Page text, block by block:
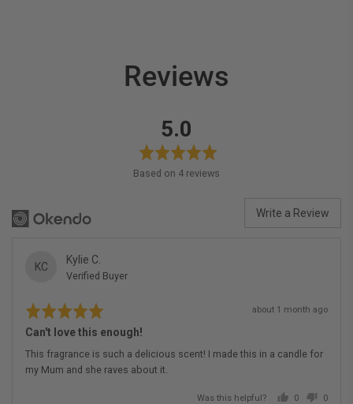
Reviews
average
rating
5.0
of
5
Based on 4 reviews
Write a Review
KC
Kylie C.
by
C.
Verified Buyer
Rated
5
out
5
Review
about 1 month ago
Can't love this enough!
This fragrance is such a delicious scent! I made this in a candle for
my Mum and she raves about it.
Was this helpful?
0
0